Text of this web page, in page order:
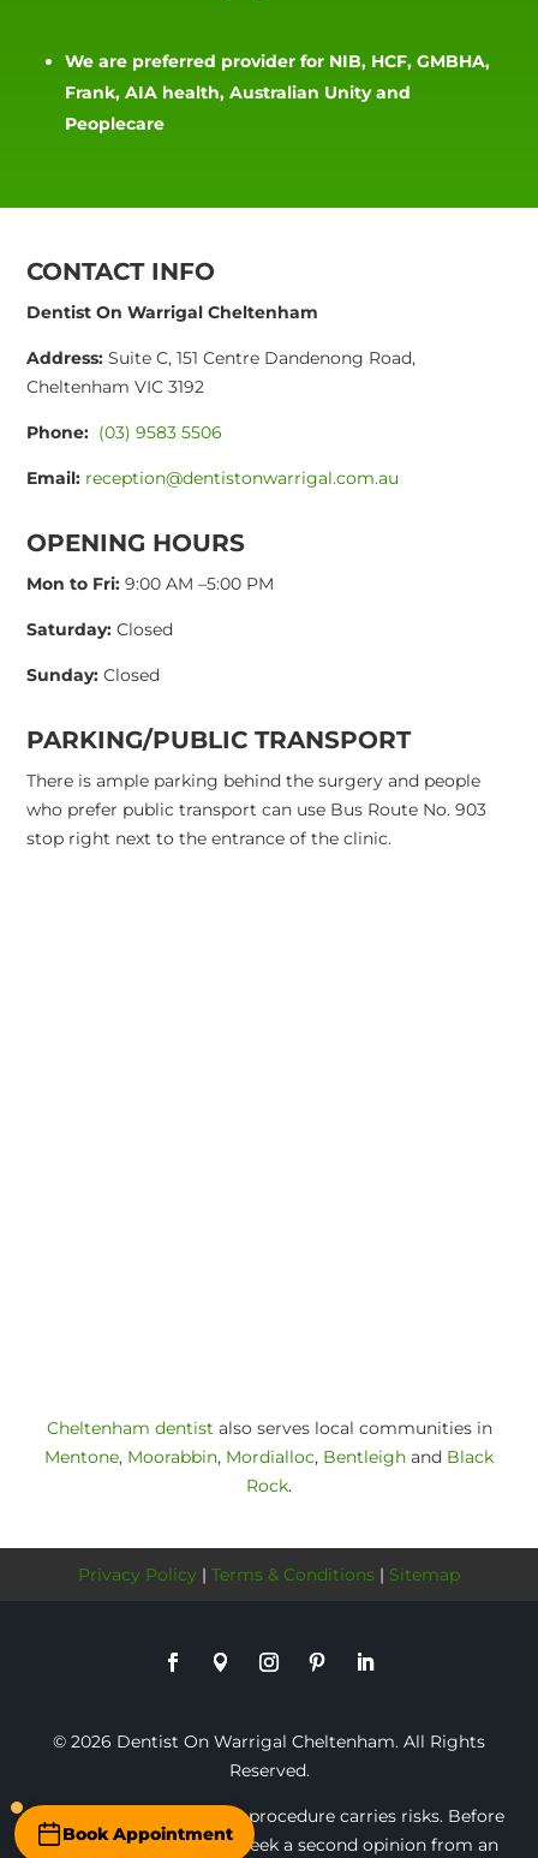
Book Appointment
We are preferred provider for NIB, HCF, GMBHA,
Frank, AIA health, Australian Unity and
Peoplecare
CONTACT INFO
Dentist On Warrigal Cheltenham
Address: Suite C, 151 Centre Dandenong Road,
Cheltenham VIC 3192
Phone: (03) 9583 5506
Email: reception@dentistonwarrigal.com.au
OPENING HOURS
Mon to Fri: 9:00 AM –5:00 PM
Saturday: Closed
Sunday: Closed
PARKING/PUBLIC TRANSPORT
There is ample parking behind the surgery and people
who prefer public transport can use Bus Route No. 903
stop right next to the entrance of the clinic.
Cheltenham dentist also serves local communities in
Mentone, Moorabbin, Mordialloc, Bentleigh and Black
Rock.
Privacy Policy | Terms & Conditions | Sitemap
© 2026 Dentist On Warrigal Cheltenham. All Rights
Reserved.
* Any surgical or invasive procedure carries risks. Before
proceeding, you should seek a second opinion from an